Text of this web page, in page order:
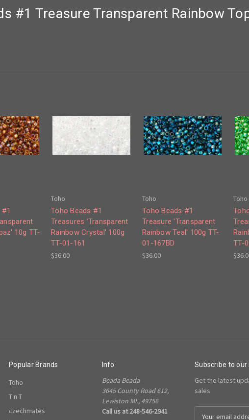
#1 Treasure Transparent Rainbow
10g TT-
Toho
Toho Beads #1
Treasures 'Transparent
Rainbow Crystal' 100g
TT-01-161
$36.00
Toho
Toho Beads #1
Treasure 'Transparent
Rainbow Teal' 100g TT-
01-167BD
$36.00
Toho
TT-
Popular Brands
Toho
T n T
czechmates
Info
Beada Beada
3645 County Road 612,
Lewiston MI., 49756
Call us at 248-546-2941
Subscribe to
Get the latest
sales